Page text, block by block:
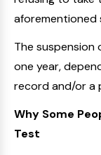
aforementioned
The suspension
one year,
record and/or a
Why Some
Test